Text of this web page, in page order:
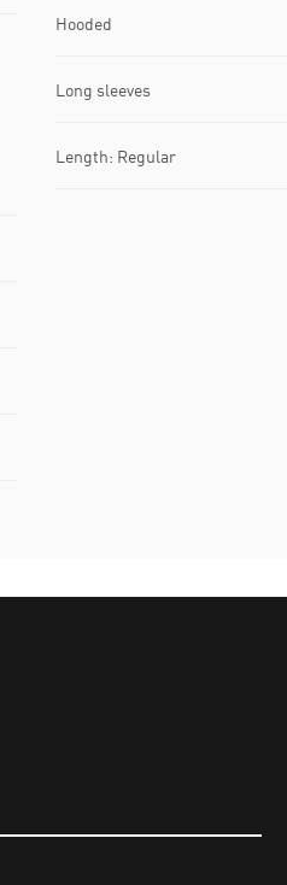
Hooded
Long sleeves
Length: Regular